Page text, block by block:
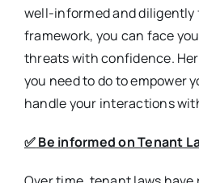
well-informed and diligently
framework, you can face
threats with confidence.
you need to do to empower
handle your interactions
✅Be informed on Tenant